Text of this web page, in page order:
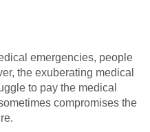
emergencies, people
the exuberating medical
to pay the medical
compromises the